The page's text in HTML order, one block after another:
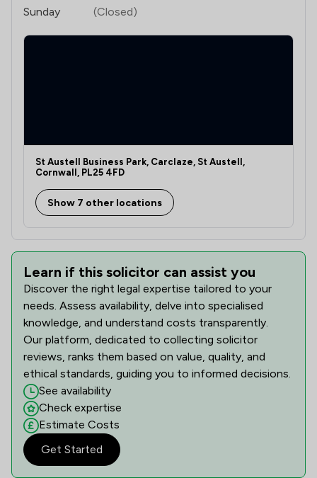
Sunday (Closed)
St Austell Business Park, Carclaze, St Austell,
Cornwall, PL25 4FD
Show 7 other locations
Learn if this solicitor can assist you
Discover the right legal expertise tailored to your
needs. Assess availability, delve into specialised
knowledge, and understand costs transparently.
Our platform, dedicated to collecting solicitor
reviews, ranks them based on value, quality, and
ethical standards, guiding you to informed decisions.
See availability
Check expertise
Estimate Costs
Get Started